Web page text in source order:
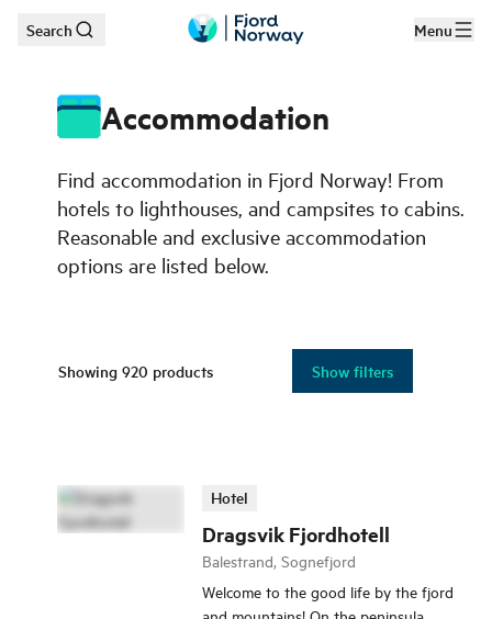
Skip to main content
Search Menu
Accommodation
Find accommodation in Fjord Norway! From
hotels to lighthouses, and campsites to cabins.
Reasonable and exclusive accommodation
options are listed below.
Showing 920 products Show filters
Dragsvik Fjordhotell
Hotel
Balestrand, Sognefjord
Welcome to the good life by the fjord